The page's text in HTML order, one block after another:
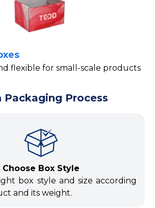
flexible for small-scale products
Packaging Process
Choose Box Style
box style and size according
and its weight.